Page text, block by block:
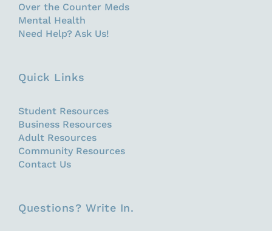
Over the Counter Meds
Mental Health
Need Help? Ask Us!
Quick Links
Student Resources
Business Resources
Adult Resources
Community Resources
Contact Us
Questions? Write In.